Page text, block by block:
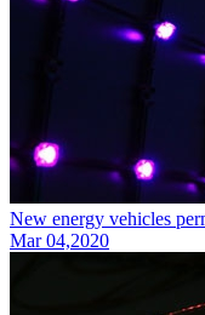
New energy vehicles
Mar 04,2020